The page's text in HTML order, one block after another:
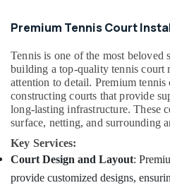
Premium Tennis Court
Tennis is one of the most beloved
building a top-quality tennis court
attention to detail. Premium
constructing courts that provide
long-lasting infrastructure. These
surface, netting, and surrounding
Key Services:
Court Design and Layout:
provide customized designs,